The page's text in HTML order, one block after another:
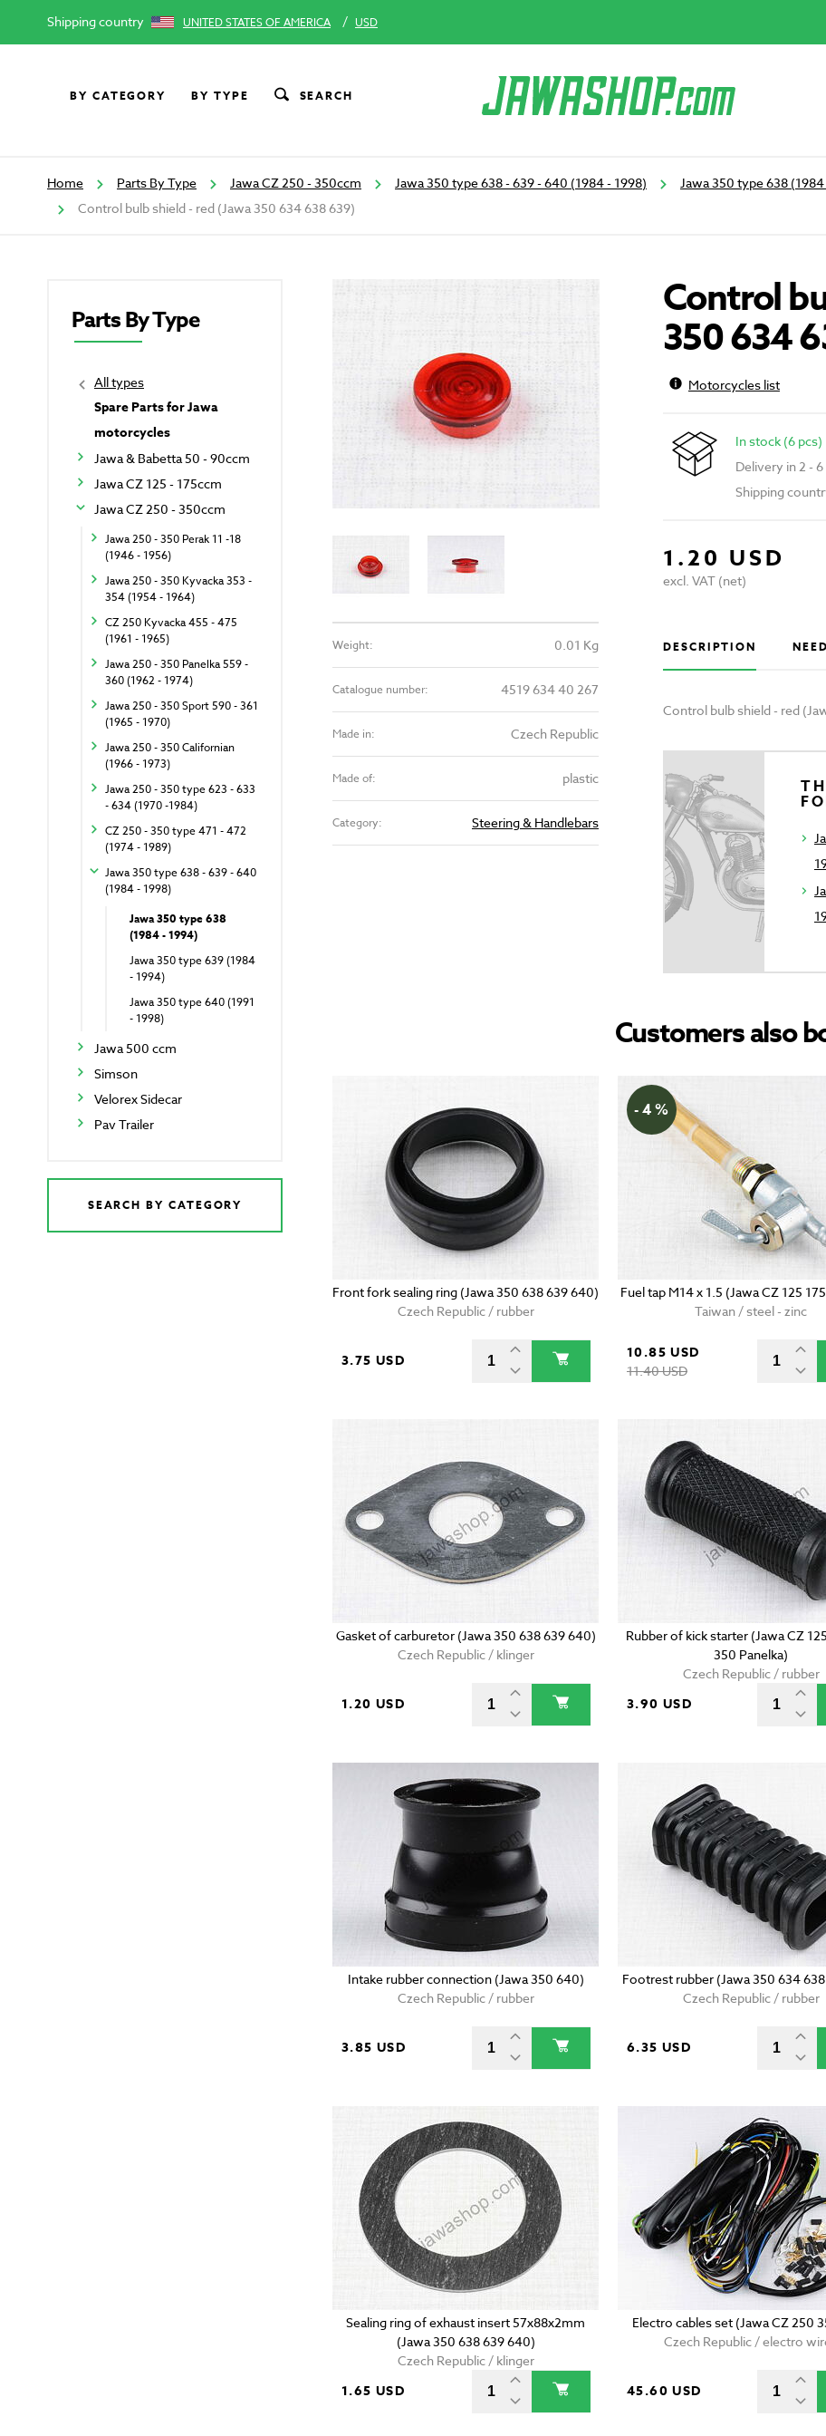
Shipping country UNITED STATES OF AMERICA / USD
BY CATEGORY BY TYPE SEARCH
Home Parts By Type Jawa CZ 250 - 350ccm Jawa 350 type 638 - 639 - 640 (1984 - 1998)
Jawa 350 type 638
Control bulb shield - red (Jawa 350 634 638 639)
Parts By Type
All types
Spare Parts for Jawa
motorcycles
Jawa & Babetta 50 - 90ccm
Jawa CZ 125 - 175ccm
Jawa CZ 250 - 350ccm
Jawa 250 - 350 Perak 11 -18
(1946 - 1956)
Jawa 250 - 350 Kyvacka 353 -
354 (1954 - 1964)
CZ 250 Kyvacka 455 - 475
(1961 - 1965)
Jawa 250 - 350 Panelka 559 -
360 (1962 - 1974)
Jawa 250 - 350 Sport 590 - 361
(1965 - 1970)
Jawa 250 - 350 Californian
(1966 - 1973)
Jawa 250 - 350 type 623 - 633
- 634 (1970 -1984)
CZ 250 - 350 type 471 - 472
(1974 - 1989)
Jawa 350 type 638 - 639 - 640
(1984 - 1998)
Jawa 350 type 638
(1984 - 1994)
Jawa 350 type 639 (1984
- 1994)
Jawa 350 type 640 (1991
- 1998)
Jawa 500 ccm
Simson
Velorex Sidecar
Pav Trailer
SEARCH BY CATEGORY
Weight: 0.01 Kg
Catalogue number: 4519 634 40 267
Made in: Czech Republic
Made of: plastic
Category: Steering & Handlebars
Control
350 634
Motorcycles list
In stock (6 pcs)
Delivery in 2 -
Shipping
1.20 USD
excl. VAT (net)
DESCRIPTION
Control bulb shield - red
Customers also
Front fork sealing ring (Jawa 350 638 639 640)
Czech Republic / rubber
3.75 USD
- 4 %
Fuel tap M14 x 1.5 (Jawa CZ 125
Taiwan / steel - zinc
10.85 USD
11.40 USD
Gasket of carburetor (Jawa 350 638 639 640)
Czech Republic / klinger
1.20 USD
Rubber of kick starter (Jawa CZ
350 Panelka)
Czech Republic / rubber
3.90 USD
Intake rubber connection (Jawa 350 640)
Czech Republic / rubber
3.85 USD
Footrest rubber (Jawa 350 634
Czech Republic / rubber
6.35 USD
Sealing ring of exhaust insert 57x88x2mm
(Jawa 350 638 639 640)
Czech Republic / klinger
1.65 USD
Electro cables set (Jawa CZ 250
Czech Republic / electro
45.60 USD